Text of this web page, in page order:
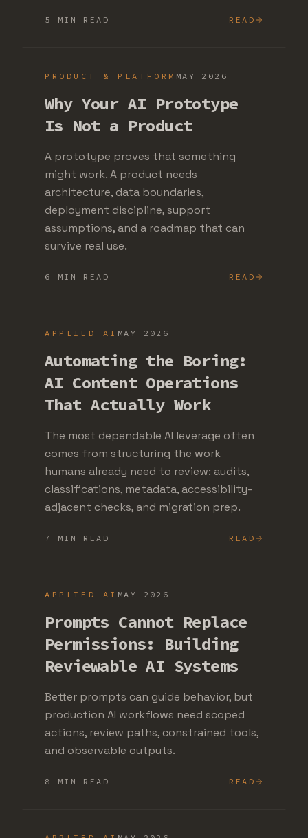
5 MIN READ READ
PRODUCT & PLATFORM MAY 2026
Why Your AI Prototype
Is Not a Product
A prototype proves that something
might work. A product needs
architecture, data boundaries,
deployment discipline, support
assumptions, and a roadmap that can
survive real use.
6 MIN READ READ
APPLIED AI MAY 2026
Automating the Boring:
AI Content Operations
That Actually Work
The most dependable AI leverage often
comes from structuring the work
humans already need to review: audits,
classifications, metadata, accessibility-
adjacent checks, and migration prep.
7 MIN READ READ
APPLIED AI MAY 2026
Prompts Cannot Replace
Permissions: Building
Reviewable AI Systems
Better prompts can guide behavior, but
production AI workflows need scoped
actions, review paths, constrained tools,
and observable outputs.
8 MIN READ READ